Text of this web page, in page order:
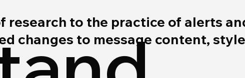
research to the practice of alerts
changes to message content,